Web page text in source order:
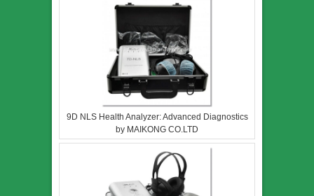
9D NLS Health Analyzer: Advanced Diagnostics
by MAIKONG CO.LTD